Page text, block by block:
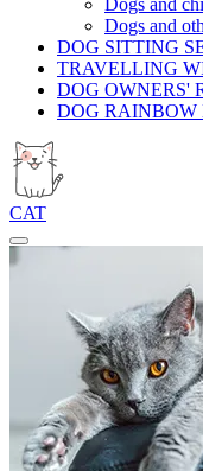
Dogs and
Dogs and
DOG SITTING
TRAVELLING
DOG OWNERS'
DOG RAINBOW
CAT